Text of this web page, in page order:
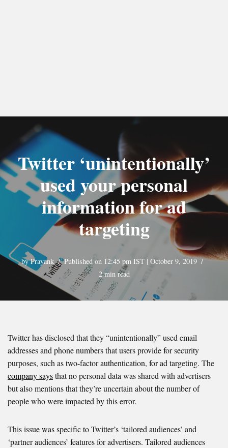
Twitter ‘unintentionally’
used your personal
information for ad
targeting
byPrayank
Published on 12:45 pm IST | October 9, 2019
2 min read
Twitter has disclosed that they “unintentionally” used email
addresses and phone numbers that users provide for security
purposes, such as two-factor authentication, for ad targeting. The
company saysthat no personal data was shared with advertisers
but also mentions that they’re uncertain about the number of
people who were impacted by this error.
This issue was specific to Twitter’s ‘tailored audiences’ and
‘partner audiences’ features for advertisers. Tailored audiences